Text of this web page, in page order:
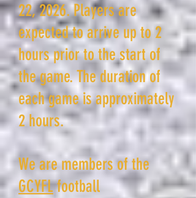
22, 2026. Players are
expected to arrive up to 2
hours prior to the start of
the game. The duration of
each game is approximately
2 hours.
We are members of the
GCYFLfootball